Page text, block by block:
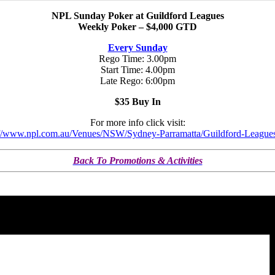
NPL Sunday Poker at Guildford Leagues
Weekly Poker – $4,000 GTD
Every Sunday
Rego Time: 3.00pm
Start Time: 4.00pm
Late Rego: 6:00pm
$35 Buy In
For more info click visit:
www.npl.com.au/Venues/NSW/Sydney-Parramatta/Guildford-
Back To Promotions & Activities